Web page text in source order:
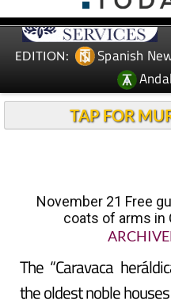
EDITION: Spanish
TAP FOR
November 21 Free
coats of arms in
The “Caravaca
the oldest noble